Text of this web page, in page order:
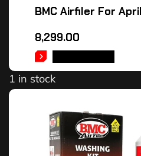
BMC Airfiler For
8,299.00
1 in stock